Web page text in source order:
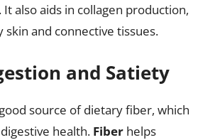
also aids in collagen production,
skin and connective tissues.
and Satiety
source of dietary fiber, which
health. Fiber helps